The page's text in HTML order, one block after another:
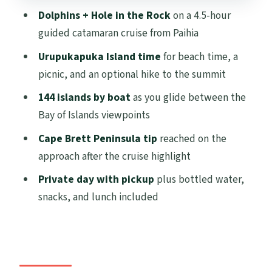
Private Transportation Value: Fewer
Hassles, Better Control
Timing and Pacing: A 12-Hour Day, With a
Built-In Payoff
Weather Reality: What If It Turns Windy or
Wet?
Who This Tour Suits (and Who Might Skip
Final Call: Should You Book This Bay of
Islands Private Tour?
Dolphins + Hole in the Rockon a 4.5-hour
guided catamaran cruise from Paihia
Urupukapuka Island time for beach time, a
picnic, and an optional hike to the summit
144 islands by boatas you glide between the
Bay of Islands viewpoints
Cape Brett Peninsula tip reached on the
approach after the cruise highlight
Private day with pickup plus bottled water,
snacks, and lunch included